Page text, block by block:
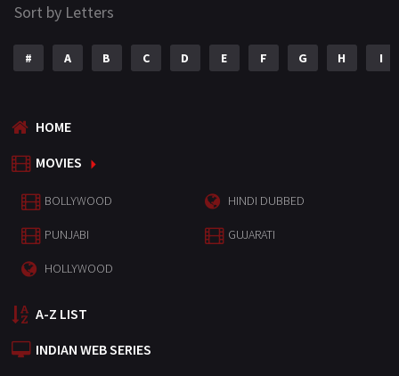
Sort by Letters
# A B C D E F G H I
HOME
MOVIES
BOLLYWOOD HINDI DUBBED
PUNJABI GUJARATI
HOLLYWOOD
A-Z LIST
INDIAN WEB SERIES